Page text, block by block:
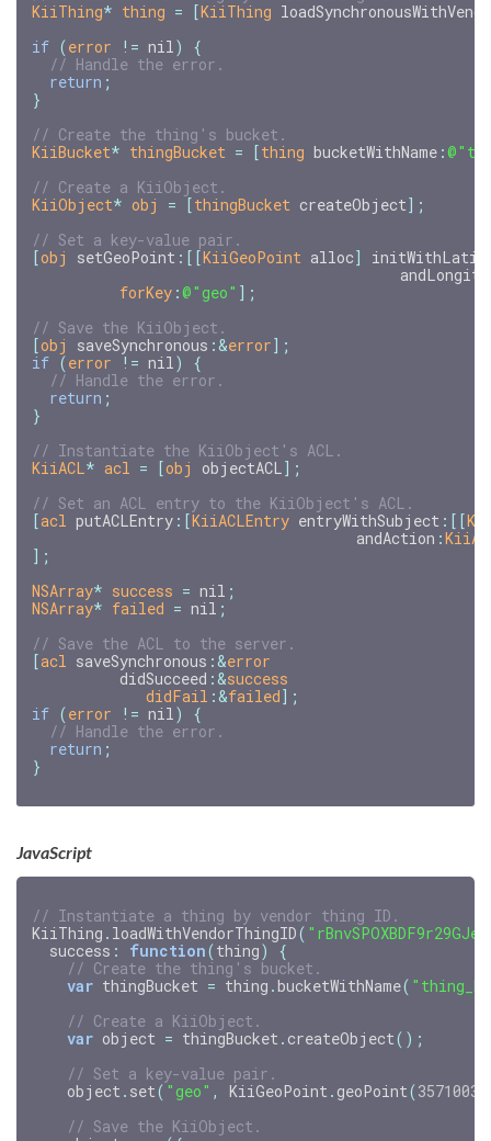
KiiThing* thing = [KiiThing
if (error != nil)
{
return ;
}
KiiBucket* thingBucket = [thing bucketWithName :
KiiObject* obj = [thingBucket createObject];
[obj setGeoPoint :[[KiiGeoPoint alloc]
forKey :@"geo" ];
[obj saveSynchronous : &error];
if (error != nil)
{
return ;
}
KiiACL* acl = [obj objectACL];
[acl putACLEntry :[KiiACLEntry entryWithSubject :[[
andAction :
];
NSArray* success = nil ;
NSArray* failed = nil ;
[acl saveSynchronous : &error
didSucceed : &success
didFail :&failed];
if (error != nil)
{
return ;
}
JavaScript
// Instantiate a thing by vendor thing ID.
KiiThing . loadWithVendorThingID(
success : function(thing)
{
// Create the thing's bucket.
var thingBucket = thing .bucketWithName(
// Create a KiiObject.
var object = thingBucket . createObject();
// Set a key-value pair.
object . set( "geo" , KiiGeoPoint . geoPoint(
// Save the KiiObject.